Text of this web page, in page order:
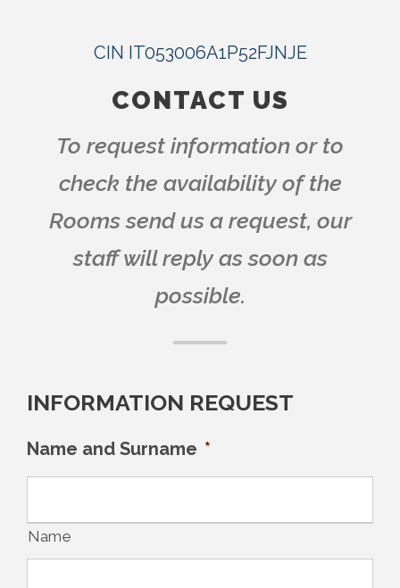
CIN IT053006A1P52FJNJE
CONTACT US
To request information or to
check the availability of the
Rooms send us a request, our
staff will reply as soon as
possible.
INFORMATION REQUEST
Name and Surname *
Name